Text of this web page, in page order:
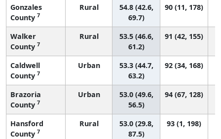
Gonzales
County 7
Rural
54.8 (42.6,
69.7)
90 (11, 178)
Walker
County 7
Rural
53.5 (46.6,
61.2)
91 (42, 155)
Caldwell
County 7
Urban
53.3 (44.7,
63.2)
92 (34, 168)
Brazoria
County 7
Urban
53.0 (49.6,
56.5)
94 (67, 128)
Hansford
County 7
Rural
53.0 (29.8,
87.5)
93 (1, 198)